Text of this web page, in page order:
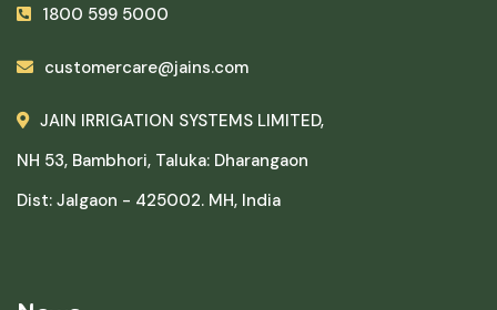
1800 599 5000
customercare@jains.com
JAIN IRRIGATION SYSTEMS LIMITED,
NH 53, Bambhori, Taluka: Dharangaon
Dist: Jalgaon - 425002. MH, India